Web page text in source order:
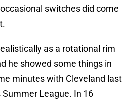
switches did come
as a rotational rim
he showed some things in
minutes with Cleveland last
League. In 16